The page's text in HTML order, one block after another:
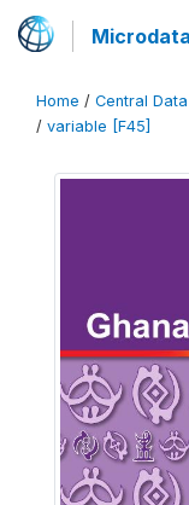
Home / Central
/ variable [F45]